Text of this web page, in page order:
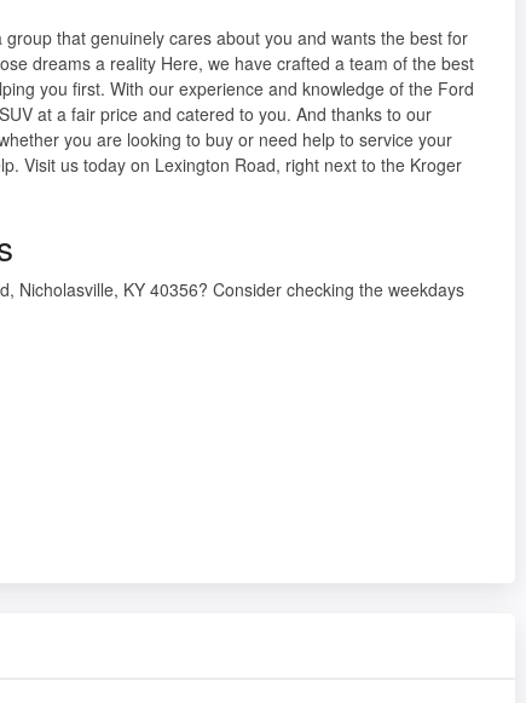
that genuinely cares about you and wants the best for
dreams a reality Here, we have crafted a team of the best
you first. With our experience and knowledge of the Ford
at a fair price and catered to you. And thanks to our
you are looking to buy or need help to service your
Visit us today on Lexington Road, right next to the Kroger
Nicholasville, KY 40356? Consider checking the weekdays